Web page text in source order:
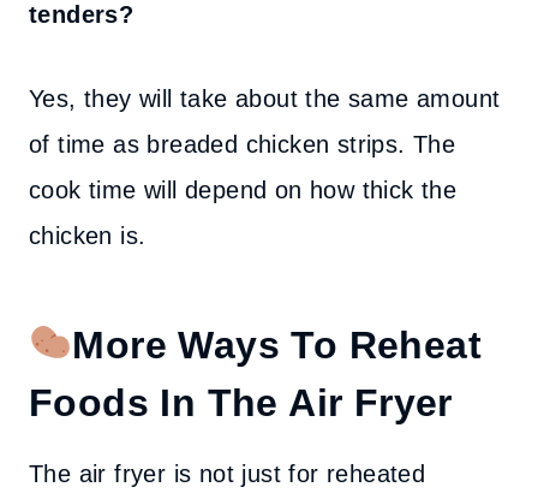
tenders?
Yes, they will take about the same amount
of time as breaded chicken strips. The
cook time will depend on how thick the
chicken is.
More Ways To Reheat
Foods In The Air Fryer
The air fryer is not just for reheated